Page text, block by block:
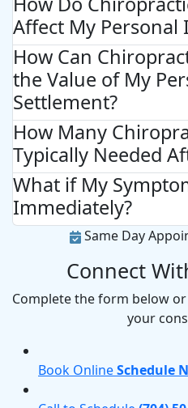
Affect My
How Can
the Value of My
Settlement?
How Many
Typically Needed
What if My
Immediately?
Same Day
Connect
Complete the form below
your
Book OnlineSchedule